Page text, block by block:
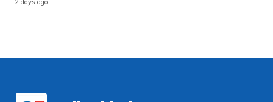
2 days ago